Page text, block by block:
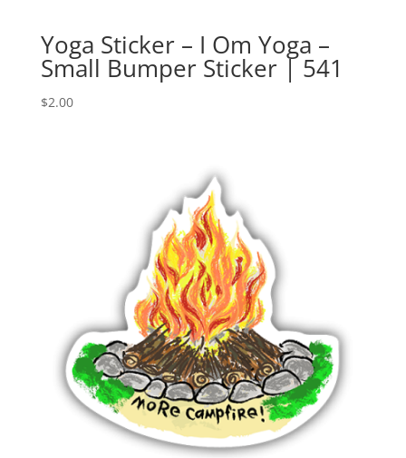
Yoga Sticker – I Om Yoga –
Small Bumper Sticker | 541
$2.00